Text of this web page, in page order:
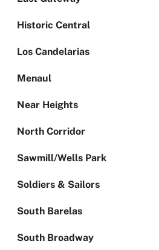
Historic Central
Los Candelarias
Menaul
Near Heights
North Corridor
Sawmill/Wells Park
Soldiers & Sailors
South Barelas
South Broadway